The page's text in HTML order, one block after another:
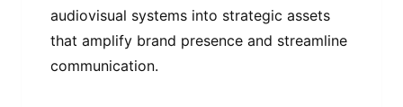
audiovisual systems into strategic assets
that amplify brand presence and streamline
communication.